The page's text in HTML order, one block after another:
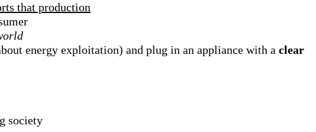
that production
energy exploitation) and plug in an appliance with a clear
society